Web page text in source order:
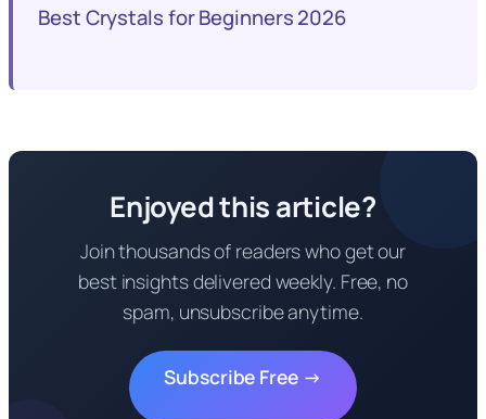
Best Crystals for Beginners 2026
Enjoyed this article?
Join thousands of readers who get our
best insights delivered weekly. Free, no
spam, unsubscribe anytime.
Subscribe Free →